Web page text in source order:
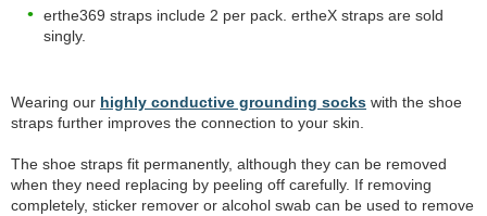
erthe369 straps include 2 per pack. ertheX straps are sold
singly.
Wearing our highly conductive grounding socks with the shoe
straps further improves the connection to your skin.
The shoe straps fit permanently, although they can be removed
when they need replacing by peeling off carefully. If removing
completely, sticker remover or alcohol swab can be used to remove